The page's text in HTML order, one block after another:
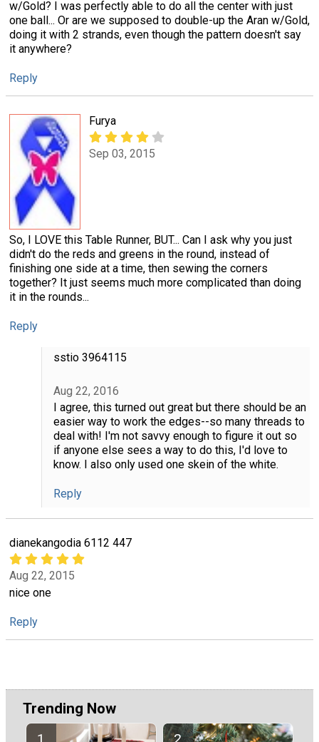
w/Gold? I was perfectly able to do all the center with just
one ball... Or are we supposed to double-up the Aran w/Gold,
doing it with 2 strands, even though the pattern doesn't say
it anywhere?
Reply
Furya
Sep 03, 2015
So, I LOVE this Table Runner, BUT... Can I ask why you just
didn't do the reds and greens in the round, instead of
finishing one side at a time, then sewing the corners
together? It just seems much more complicated than doing
it in the rounds...
Reply
sstio 3964115
Aug 22, 2016
I agree, this turned out great but there should be an
easier way to work the edges--so many threads to
deal with! I'm not savvy enough to figure it out so
if anyone else sees a way to do this, I'd love to
know. I also only used one skein of the white.
Reply
dianekangodia 6112 447
Aug 22, 2015
nice one
Reply
Trending Now